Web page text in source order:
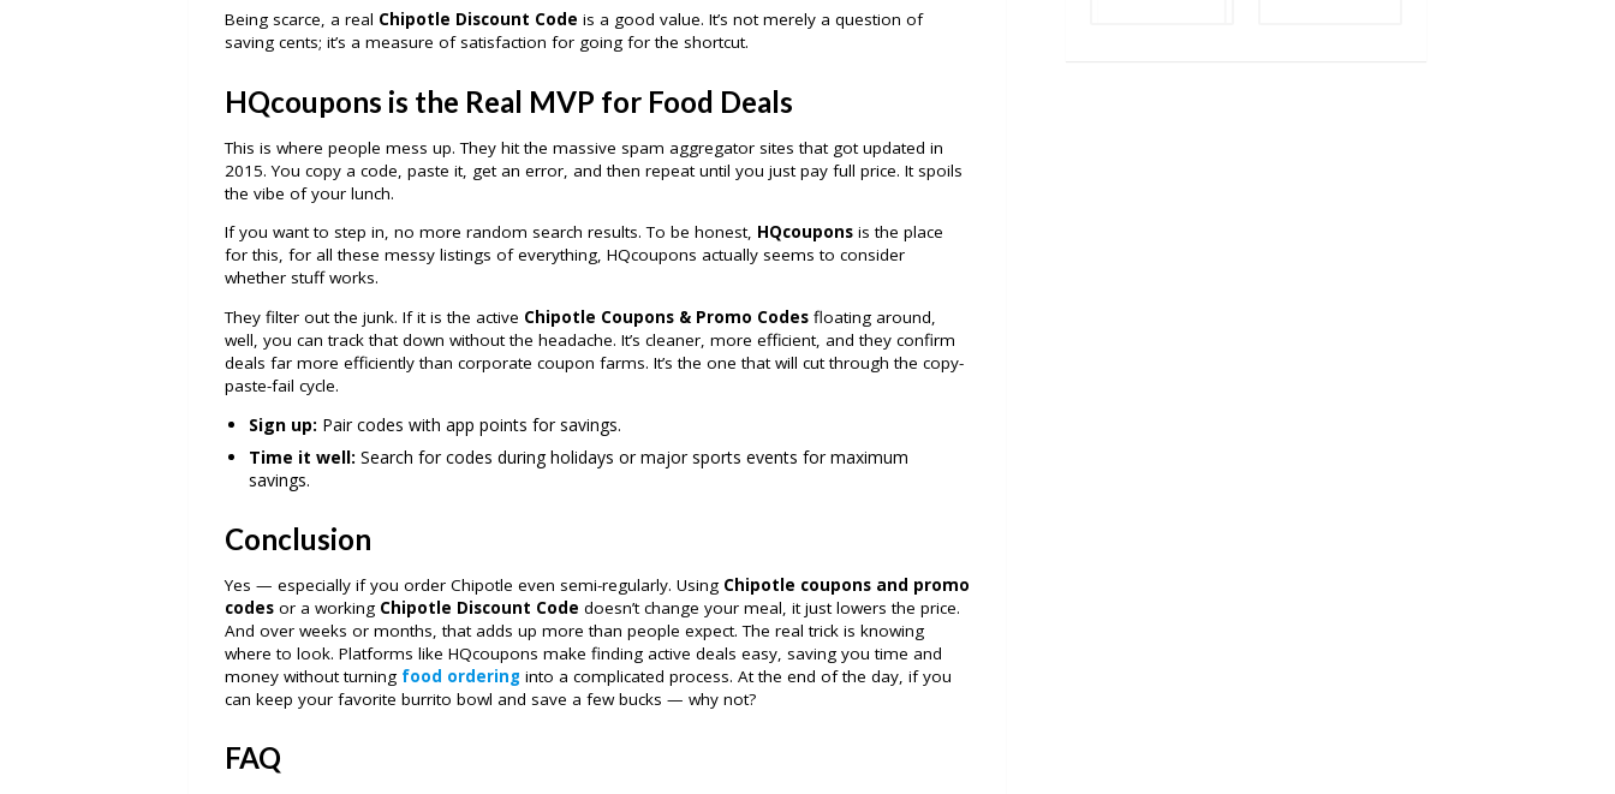
Being scarce, a real Chipotle Discount Code is a good value. It’s not merely a question of
saving cents; it’s a measure of satisfaction for going for the shortcut.
HQcoupons is the Real MVP for Food Deals
This is where people mess up. They hit the massive spam aggregator sites that got updated in
2015. You copy a code, paste it, get an error, and then repeat until you just pay full price. It spoils
the vibe of your lunch.
If you want to step in, no more random search results. To be honest, HQcoupons is the place
for this, for all these messy listings of everything, HQcoupons actually seems to consider
whether stuff works.
They filter out the junk. If it is the active Chipotle Coupons & Promo Codes floating around,
well, you can track that down without the headache. It’s cleaner, more efficient, and they confirm
deals far more efficiently than corporate coupon farms. It’s the one that will cut through the copy-
paste-fail cycle.
Sign up: Pair codes with app points for savings.
Time it well: Search for codes during holidays or major sports events for maximum
savings.
Conclusion
Yes — especially if you order Chipotle even semi-regularly. Using Chipotle coupons and promo
codes or a working Chipotle Discount Code doesn’t change your meal, it just lowers the price.
And over weeks or months, that adds up more than people expect. The real trick is knowing
where to look. Platforms like HQcoupons make finding active deals easy, saving you time and
money without turning food ordering into a complicated process. At the end of the day, if you
can keep your favorite burrito bowl and save a few bucks — why not?
FAQ